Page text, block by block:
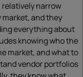
relatively narrow
and they
everything about
knowing who the
market, and what to
vendor portfolios